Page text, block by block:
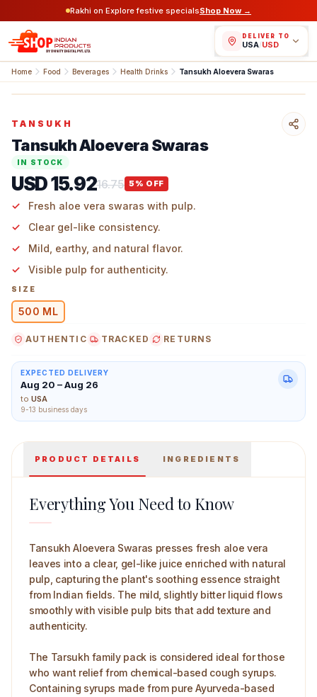
Rakhi on Explore festive specialsShop Now →
DELIVER TO
USA/USD
Home Food Beverages Health Drinks Tansukh Aloevera Swaras
Tansukh Aloevera Swaras 500 ml Main Image
TANSUKH
Tansukh Aloevera Swaras
IN STOCK
USD 15.9216.75 5 % OFF
Fresh aloe vera swaras with pulp.
Clear gel-like consistency.
Mild, earthy, and natural flavor.
Visible pulp for authenticity.
SIZE
500 ML
AUTHENTIC TRACKED RETURNS
EXPECTED DELIVERY
Aug 20 – Aug 26
to USA
9-13 business days
PRODUCT DETAILS INGREDIENTS
Everything You Need to Know
Tansukh Aloevera Swaras presses fresh aloe vera
leaves into a clear, gel-like juice enriched with natural
pulp, capturing the plant's soothing essence straight
from Indian fields. The mild, slightly bitter liquid flows
smoothly with visible pulp bits that add texture and
authenticity.
The Tarsukh family pack is considered ideal for those
who want relief from chemical-based cough syrups.
Containing syrups made from pure Ayurveda-based